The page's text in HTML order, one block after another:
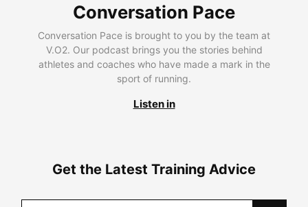
Conversation Pace
Conversation Pace is brought to you by the team at
V.O2. Our podcast brings you the stories behind
athletes and coaches who have made a mark in the
sport of running.
Listen in
Get the Latest Training Advice